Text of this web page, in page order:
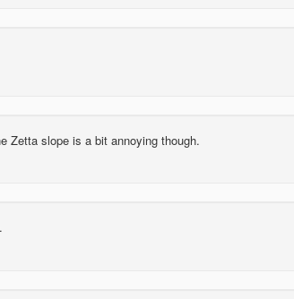
Zetta slope is a bit annoying though.